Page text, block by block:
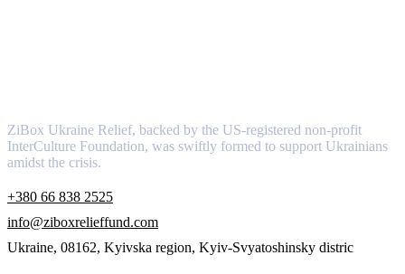
ZiBox Ukraine Relief, backed by the US-registered non-profit
InterCulture Foundation, was swiftly formed to support Ukrainians
amidst the crisis.
+380 66 838 2525
info@ziboxrelieffund.com
Ukraine, 08162, Kyivska region, Kyiv-Svyatoshinsky distric